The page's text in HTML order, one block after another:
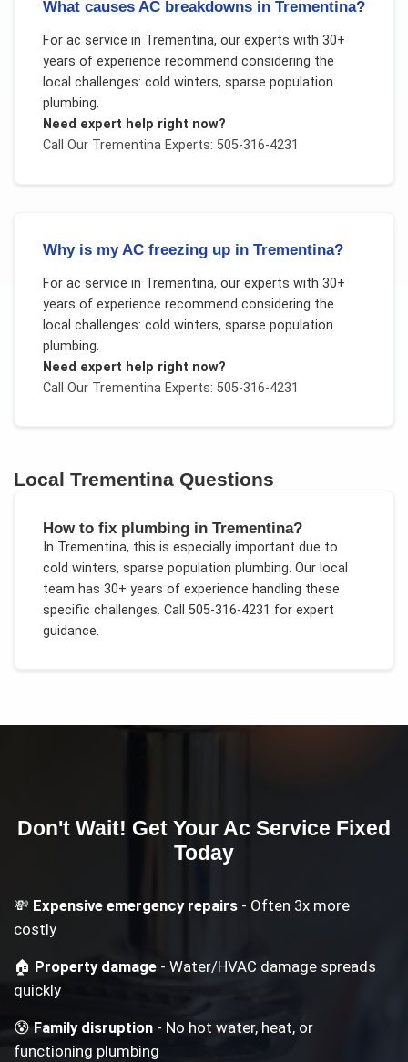
What causes AC breakdowns in Trementina?
For ac service in Trementina, our experts with 30+
years of experience recommend considering the
local challenges: cold winters, sparse population
plumbing.
Need expert help right now?
Call Our TrementinaExperts: 505-316-4231
Why is my AC freezing up in Trementina?
For ac service in Trementina, our experts with 30+
years of experience recommend considering the
local challenges: cold winters, sparse population
plumbing.
Need expert help right now?
Call Our TrementinaExperts: 505-316-4231
LocalTrementina Questions
How to fix plumbing in Trementina?
In Trementina, this is especially important due to
cold winters, sparse population plumbing. Our local
team has 30+ years of experience handling these
specific challenges. Call 505-316-4231 for expert
guidance.
Don't Wait! Get YourAc Service Fixed
Today
💸 Expensive emergency repairs - Often 3x more
costly
🏠 Property damage - Water/HVAC damage spreads
quickly
😰Family disruption - No hot water, heat, or
functioning plumbing